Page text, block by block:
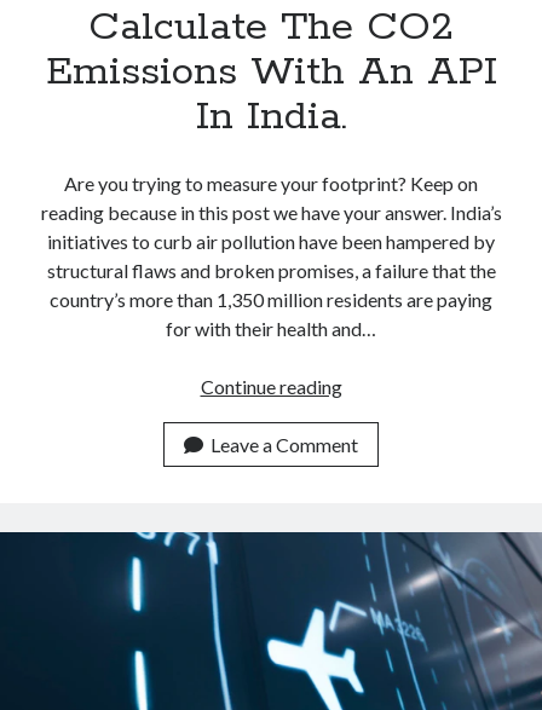
Calculate The CO2
Emissions With An API
In India.
Are you trying to measure your footprint? Keep on
reading because in this post we have your answer. India’s
initiatives to curb air pollution have been hampered by
structural flaws and broken promises, a failure that the
country’s more than 1,350 million residents are paying
for with their health and…
Continue readingCalculate
CO2
Emissions
An
API
India.
Leave a Comment